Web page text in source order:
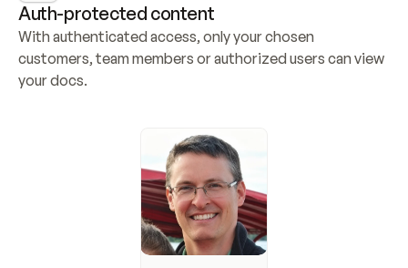
Auth-protected content
With authenticated access, only your chosen
customers, team members or authorized users can view
your docs.